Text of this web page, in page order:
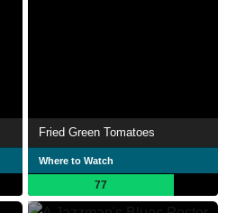
Fried Green Tomatoes
Where to Watch
77